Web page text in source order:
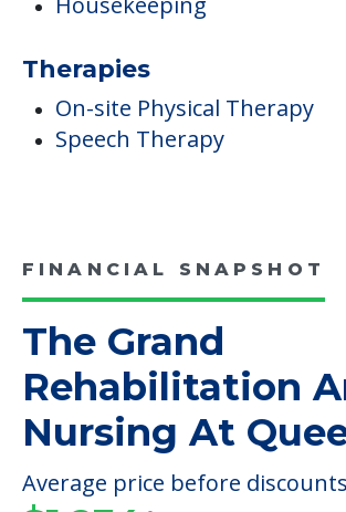
Cable TV
Library & Computer Lounge
Housekeeping &
Therapies
On-site Physical Therapy
Speech Therapy